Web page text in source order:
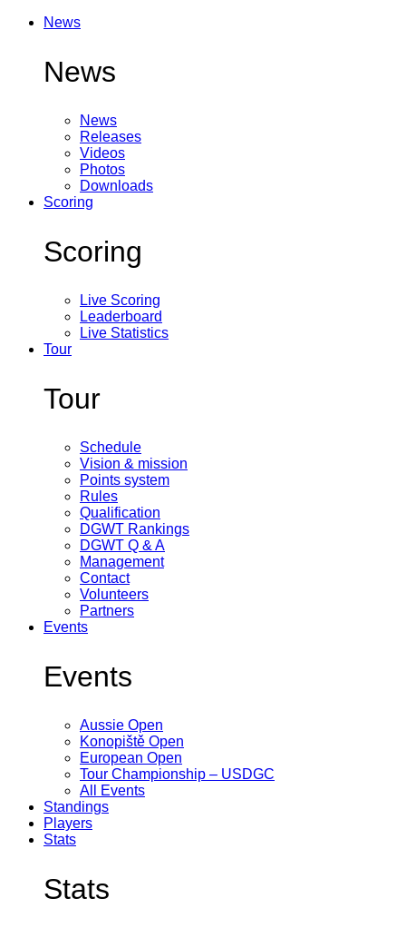
News
News
News
Releases
Videos
Photos
Downloads
Scoring
Scoring
Live Scoring
Leaderboard
Live Statistics
Tour
Tour
Schedule
Vision & mission
Points system
Rules
Qualification
DGWT Rankings
DGWT Q & A
Management
Contact
Volunteers
Partners
Events
Events
Aussie Open
Konopiště Open
European Open
Tour Championship – USDGC
All Events
Standings
Players
Stats
Stats